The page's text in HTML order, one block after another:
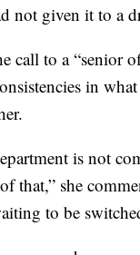
not given it to a
call to a “senior
in
is not
that,” she
to be